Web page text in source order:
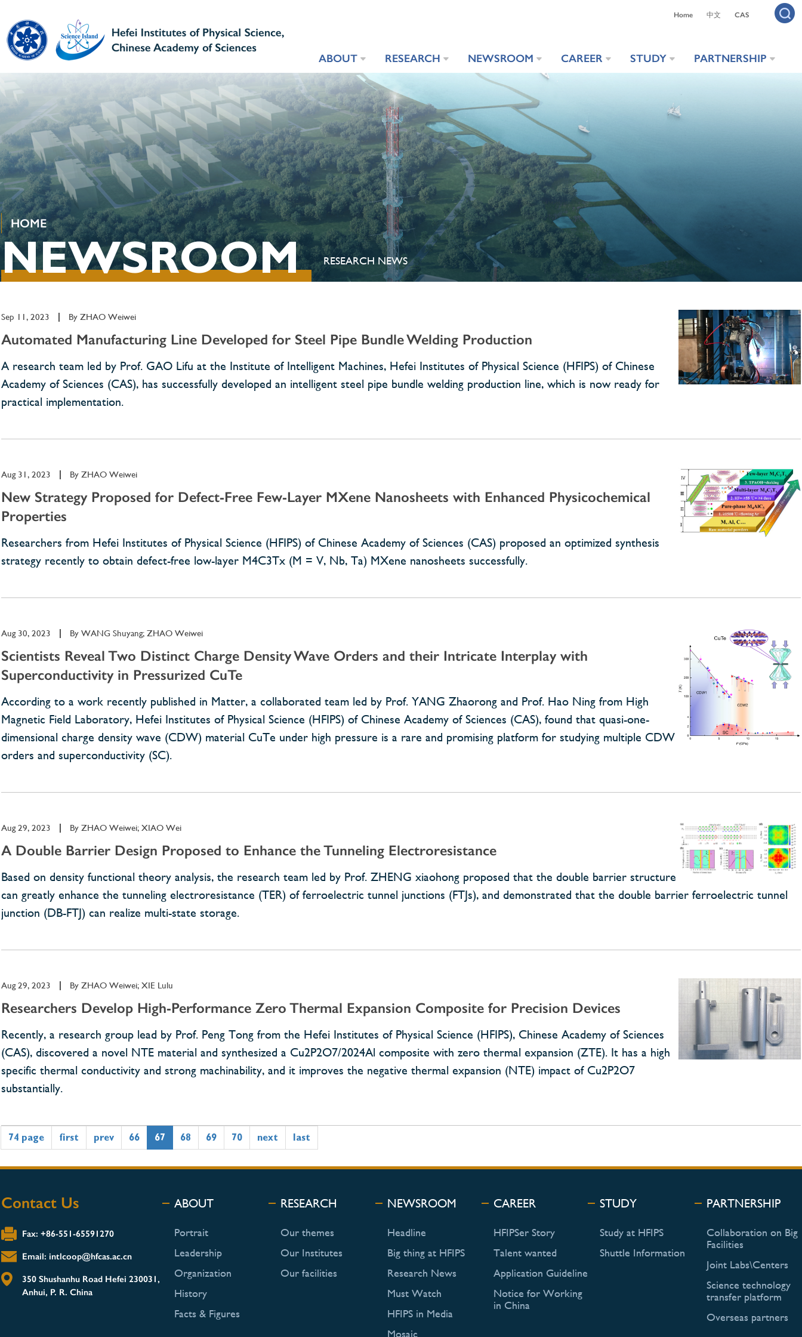
Home 中文 CAS
ABOUT RESEARCH NEWSROOM CAREER STUDY PARTNERSHIP
HOME
NEWSROOM RESEARCH NEWS
Sep 11, 2023 By ZHAO Weiwei
Automated Manufacturing Line Developed for Steel Pipe Bundle Welding Production
A research team led by Prof. GAO Lifu at the Institute of Intelligent Machines, Hefei Institutes of Physical Science (HFIPS) of Chinese
Academy of Sciences (CAS), has successfully developed an intelligent steel pipe bundle welding production line, which is now ready for
practical implementation.
Aug 31, 2023 By ZHAO Weiwei
New Strategy Proposed for Defect-Free Few-Layer MXene Nanosheets with Enhanced Physicochemical
Properties
Researchers from Hefei Institutes of Physical Science (HFIPS) of Chinese Academy of Sciences (CAS) proposed an optimized synthesis
strategy recently to obtain defect-free low-layer M4C3Tx (M = V, Nb, Ta) MXene nanosheets successfully.
Aug 30, 2023 By WANG Shuyang; ZHAO Weiwei
Scientists Reveal Two Distinct Charge Density Wave Orders and their Intricate Interplay with
Superconductivity in Pressurized CuTe
According to a work recently published in Matter, a collaborated team led by Prof. YANG Zhaorong and Prof. Hao Ning from High
Magnetic Field Laboratory, Hefei Institutes of Physical Science (HFIPS) of Chinese Academy of Sciences (CAS), found that quasi-one-
dimensional charge density wave (CDW) material CuTe under high pressure is a rare and promising platform for studying multiple CDW
orders and superconductivity (SC).
Aug 29, 2023 By ZHAO Weiwei; XIAO Wei
A Double Barrier Design Proposed to Enhance the Tunneling Electroresistance
Based on density functional theory analysis, the research team led by Prof. ZHENG xiaohong proposed that the double barrier structure
can greatly enhance the tunneling electroresistance (TER) of ferroelectric tunnel junctions (FTJs), and demonstrated that the double barrier ferroelectric tunnel
junction (DB-FTJ) can realize multi-state storage.
Aug 29, 2023 By ZHAO Weiwei; XIE Lulu
Researchers Develop High-Performance Zero Thermal Expansion Composite for Precision Devices
Recently, a research group lead by Prof. Peng Tong from the Hefei Institutes of Physical Science (HFIPS), Chinese Academy of Sciences
(CAS), discovered a novel NTE material and synthesized a Cu2P2O7/2024Al composite with zero thermal expansion (ZTE). It has a high
specific thermal conductivity and strong machinability, and it improves the negative thermal expansion (NTE) impact of Cu2P2O7
substantially.
74 page first prev 66 67 68 69 70 next last
Contact Us
Fax: +86-551-65591270
Email: intlcoop@hfcas.ac.cn
350 Shushanhu Road Hefei 230031,
Anhui, P. R. China
ABOUT
Portrait
Leadership
Organization
History
Facts & Figures
RESEARCH
Our themes
Our Institutes
Our facilities
NEWSROOM
Headline
Big thing at HFIPS
Research News
Must Watch
HFIPS in Media
Mosaic
CAREER
HFIPSer Story
Talent wanted
Application Guideline
Notice for Working
in China
STUDY
Study at HFIPS
Shuttle Information
PARTNERSHIP
Collaboration on Big
Facilities
Joint Labs\Centers
Science technology
transfer platform
Overseas partners